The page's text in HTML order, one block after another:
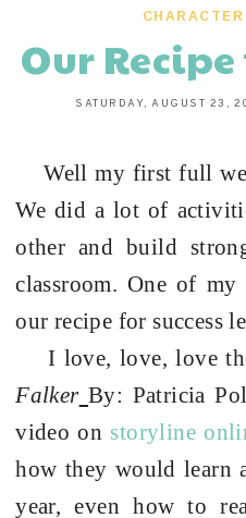
Our Recipe
SATURDAY, AUGUST 23,
Well my first full
We did a lot of
other and build
classroom. One of
our recipe for success
I love, love, love
Falker By: Patricia
video on storyline
how they would learn
year, even how to